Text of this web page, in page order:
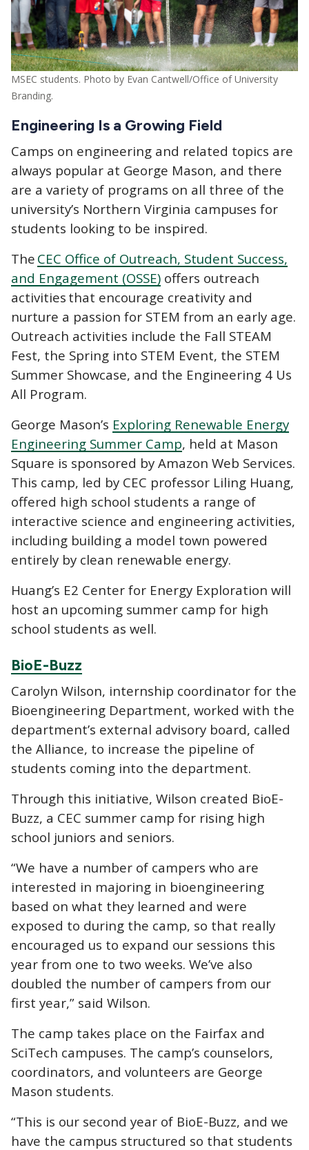
MSEC students. Photo by Evan Cantwell/Office of University
Branding.
Engineering Is a Growing Field
Camps on engineering and related topics are
always popular at George Mason, and there
are a variety of programs on all three of the
university’s Northern Virginia campuses for
students looking to be inspired.
The CEC Office of Outreach, Student Success,
and Engagement (OSSE) offers outreach
activities that encourage creativity and
nurture a passion for STEM from an early age.
Outreach activities include the Fall STEAM
Fest, the Spring into STEM Event, the STEM
Summer Showcase, and the Engineering 4 Us
All Program.
George Mason’s Exploring Renewable Energy
Engineering Summer Camp, held at Mason
Square is sponsored by Amazon Web Services.
This camp, led by CEC professor Liling Huang,
offered high school students a range of
interactive science and engineering activities,
including building a model town powered
entirely by clean renewable energy.
Huang’s E2 Center for Energy Exploration will
host an upcoming summer camp for high
school students as well.
BioE-Buzz
Carolyn Wilson, internship coordinator for the
Bioengineering Department, worked with the
department’s external advisory board, called
the Alliance, to increase the pipeline of
students coming into the department.
Through this initiative, Wilson created BioE-
Buzz, a CEC summer camp for rising high
school juniors and seniors.
“We have a number of campers who are
interested in majoring in bioengineering
based on what they learned and were
exposed to during the camp, so that really
encouraged us to expand our sessions this
year from one to two weeks. We’ve also
doubled the number of campers from our
first year,” said Wilson.
The camp takes place on the Fairfax and
SciTech campuses. The camp’s counselors,
coordinators, and volunteers are George
Mason students.
“This is our second year of BioE-Buzz, and we
have the campus structured so that students